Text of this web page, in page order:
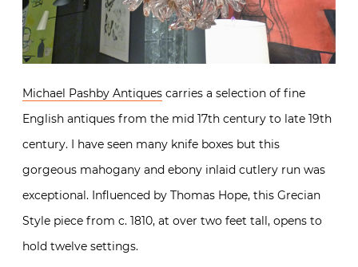
Michael Pashby Antiques carries a selection of fine
English antiques from the mid 17th century to late 19th
century. I have seen many knife boxes but this
gorgeous mahogany and ebony inlaid cutlery run was
exceptional. Influenced by Thomas Hope, this Grecian
Style piece from c. 1810, at over two feet tall, opens to
hold twelve settings.